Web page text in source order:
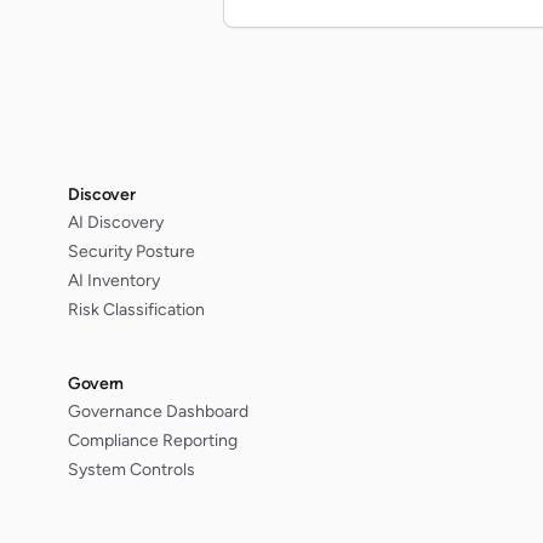
Discover
AI Discovery
Security Posture
AI Inventory
Risk Classification
Govern
Governance Dashboard
Compliance Reporting
System Controls